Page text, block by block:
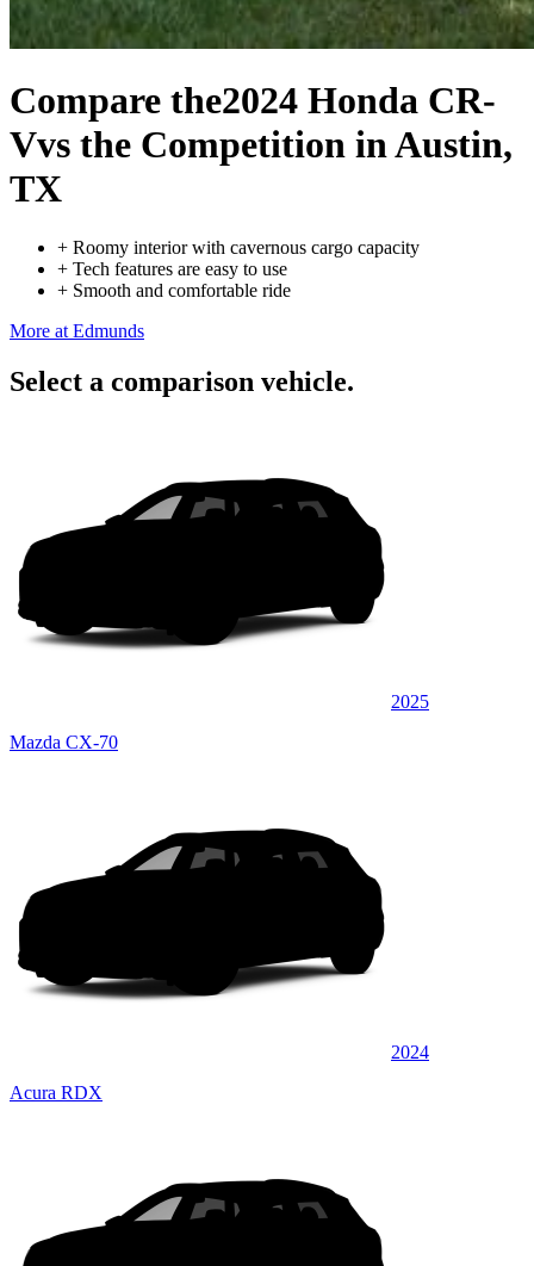
Compare the2024 Honda CR-
Vvs the Competition in Austin,
TX
+ Roomy interior with cavernous cargo capacity
+ Tech features are easy to use
+ Smooth and comfortable ride
More at Edmunds
Select a comparison vehicle.
2025
Mazda CX-70
2024
Acura RDX